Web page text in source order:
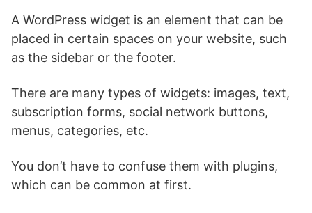
A WordPress widget is an element that can be
placed in certain spaces on your website, such
as the sidebar or the footer.
There are many types of widgets: images, text,
subscription forms, social network buttons,
menus, categories, etc.
You don’t have to confuse them with plugins,
which can be common at first.